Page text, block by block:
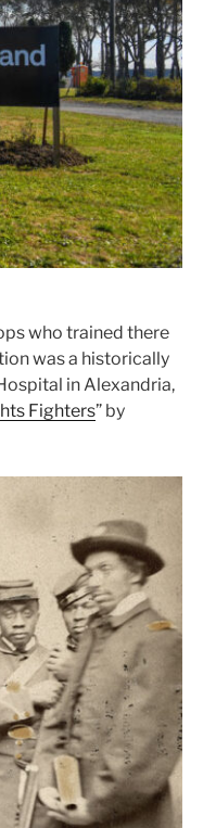
who trained there
was a historically
in Alexandria,
Fighters” by